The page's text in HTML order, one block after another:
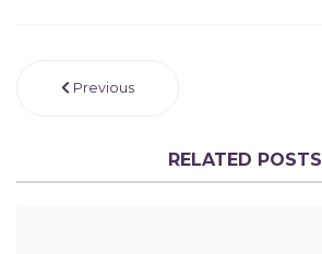
Previous
RELATED POSTS